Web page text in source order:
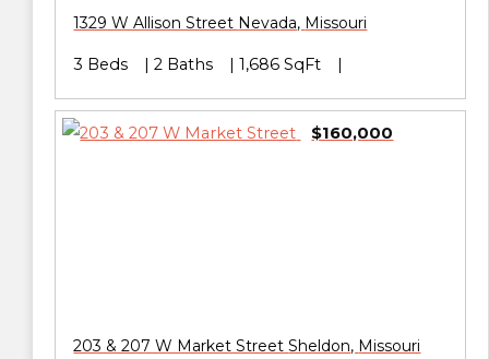
1329 W Allison Street Nevada, Missouri
3 Beds 2 Baths 1,686 SqFt
$160,000
203 & 207 W Market StreetSheldon, Missouri